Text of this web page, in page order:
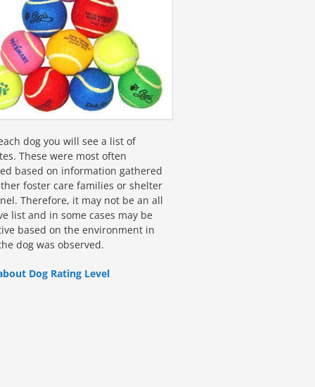
dog you will see a list of
These were most often
based on information gathered
foster care families or shelter
Therefore, it may not be an all
list and in some cases may be
based on the environment in
dog was observed.
Dog Rating Level